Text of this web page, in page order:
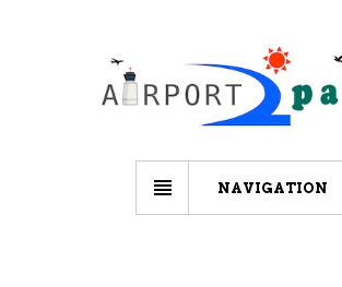
NAVIGATION